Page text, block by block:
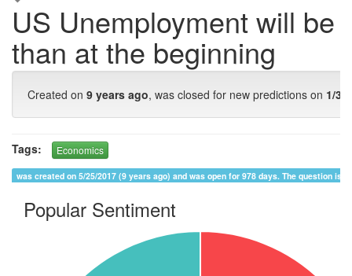
US Unemployment will be
than at the beginning
Created on 9 years ago, was closed for new predictions on 1/
Tags: Economics
was created on 5/25/2017 (9 years ago) and was open for 978 days. The question is
Popular Sentiment